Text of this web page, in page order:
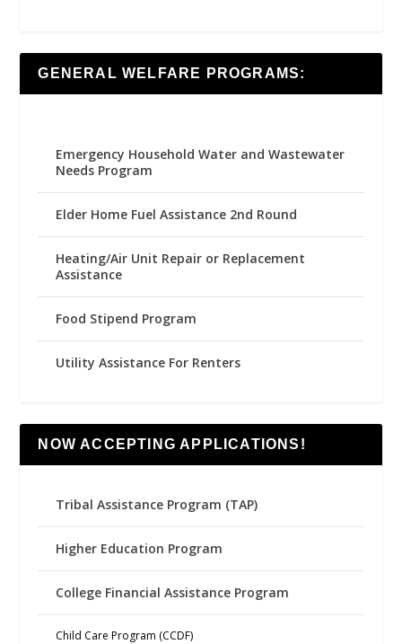
GENERAL WELFARE PROGRAMS:
Emergency Household Water and Wastewater
Needs Program
Elder Home Fuel Assistance 2nd Round
Heating/Air Unit Repair or Replacement
Assistance
Food Stipend Program
Utility Assistance For Renters
NOW ACCEPTING APPLICATIONS!
Tribal Assistance Program (TAP)
Higher Education Program
College Financial Assistance Program
Child Care Program (CCDF)